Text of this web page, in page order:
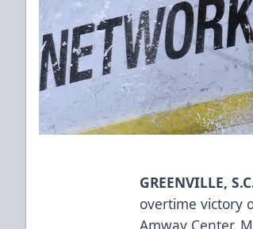
GREENVILLE,
overtime victory
Amway Center.